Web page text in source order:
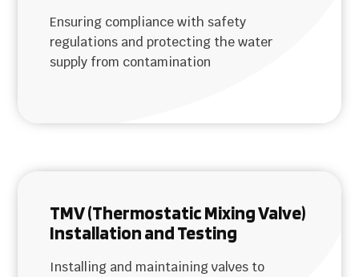
Ensuring compliance with safety
regulations and protecting the water
supply from contamination
TMV (Thermostatic Mixing Valve)
Installation and Testing
Installing and maintaining valves to